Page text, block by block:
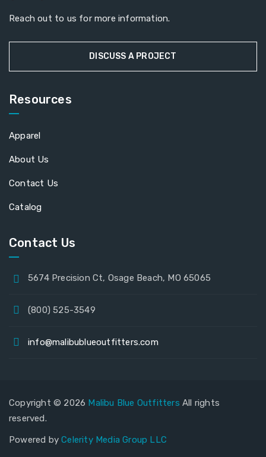
Reach out to us for more information.
DISCUSS A PROJECT
Resources
Apparel
About Us
Contact Us
Catalog
Contact Us
5674 Precision Ct, Osage Beach, MO 65065
(800) 525-3549
info@malibublueoutfitters.com
Copyright © 2026 Malibu Blue Outfitters All rights
reserved.
Powered byCelerity Media Group LLC